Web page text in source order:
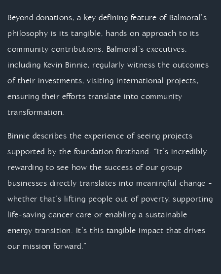
Beyond donations, a key defining feature of Balmoral’s
philosophy is its tangible, hands on approach to its
community contributions. Balmoral’s executives,
including Kevin Binnie, regularly witness the outcomes
of their investments, visiting international projects,
ensuring their efforts translate into community
transformation.
Binnie describes the experience of seeing projects
supported by the foundation firsthand: “It’s incredibly
rewarding to see how the success of our group
businesses directly translates into meaningful change -
whether that’s lifting people out of poverty, supporting
life-saving cancer care or enabling a sustainable
energy transition. It’s this tangible impact that drives
our mission forward.”